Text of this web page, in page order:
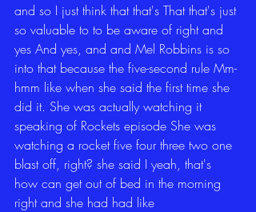
and so I just think that that's That that's just
so valuable to to be aware of right and
yes And yes, and and Mel Robbins is so
into that because the five-second rule Mm-
hmm like when she said the first time she
did it. She was actually watching it
speaking of Rockets episode She was
watching a rocket five four three two one
blast off, right? she said I yeah, that's
how can get out of bed in the morning
right and she had had like